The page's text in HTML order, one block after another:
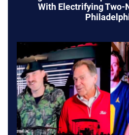
With Electrifying Two-